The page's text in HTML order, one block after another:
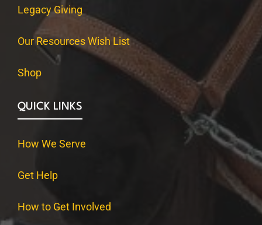
Legacy Giving
Our Resources Wish List
Shop
QUICK LINKS
How We Serve
Get Help
How to Get Involved